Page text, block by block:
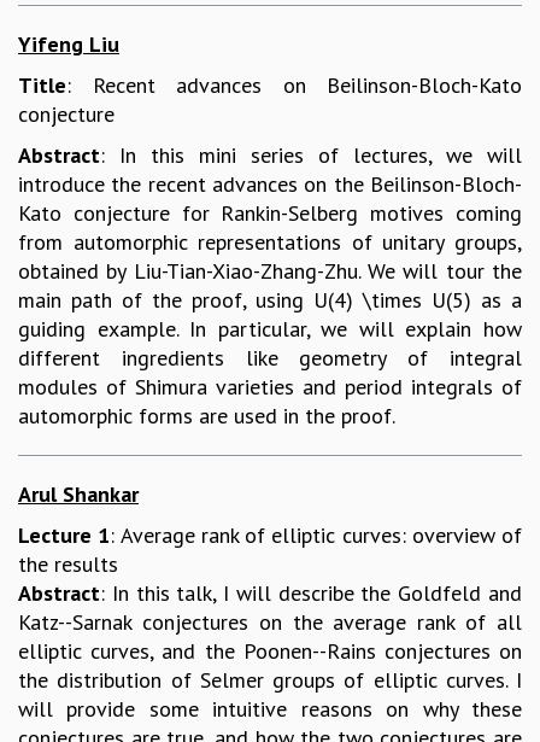
SCIENTIFIC AND TECHNICAL
ADMINISTRATIVE
SUPPORT
OUR SUPPORTERS
ENDOWMENT
RESOURCES
COMPUTING
LIBRARY
TRANSPORT
CAFETERIA
RECREATION
CHILD CARE
VISITOR GUIDELINES
FIRST AID CENTRE
COUNSELING SERVICE
HOW TO REACH
SERVICE INFORMATIQUE
CAREERS
ACADEMIC POSITIONS
NON-ACADEMIC POSITIONS
CERTIFICATE FORMAT
Yifeng Liu
Title: Recent advances on Beilinson-Bloch-Kato
conjecture
Abstract: In this mini series of lectures, we will
introduce the recent advances on the Beilinson-Bloch-
Kato conjecture for Rankin-Selberg motives coming
from automorphic representations of unitary groups,
obtained by Liu-Tian-Xiao-Zhang-Zhu. We will tour the
main path of the proof, using U(4) \times U(5) as a
guiding example. In particular, we will explain how
different ingredients like geometry of integral
modules of Shimura varieties and period integrals of
automorphic forms are used in the proof.
Arul Shankar
Lecture 1: Average rank of elliptic curves: overview of
the results
Abstract: In this talk, I will describe the Goldfeld and
Katz--Sarnak conjectures on the average rank of all
elliptic curves, and the Poonen--Rains conjectures on
the distribution of Selmer groups of elliptic curves. I
will provide some intuitive reasons on why these